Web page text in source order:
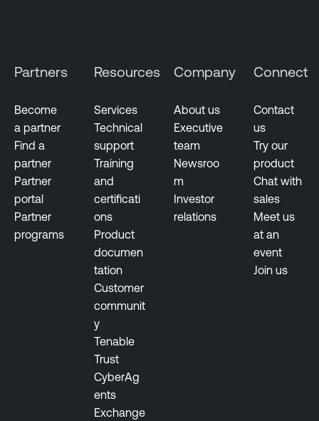
Partners
Become
a partner
Find a
partner
Partner
portal
Partner
programs
Resources
Services
Technical
support
Training
and
certificati
ons
Product
documen
tation
Customer
communit
y
Tenable
Trust
CyberAg
ents
Exchange
Company
About us
Executive
team
Newsroo
m
Investor
relations
Connect
Contact
us
Try our
product
Chat with
sales
Meet us
at an
event
Join us